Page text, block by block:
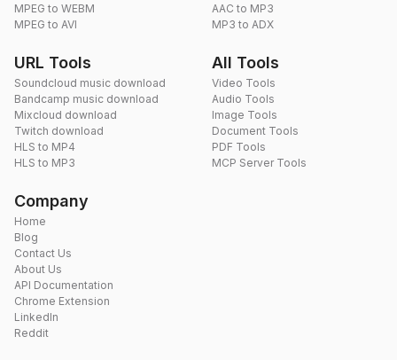
MPEG to WEBM
MPEG to AVI
AAC to MP3
MP3 to ADX
URL Tools
Soundcloud music download
Bandcamp music download
Mixcloud download
Twitch download
HLS to MP4
HLS to MP3
All Tools
Video Tools
Audio Tools
Image Tools
Document Tools
PDF Tools
MCP Server Tools
Company
Home
Blog
Contact Us
About Us
API Documentation
Chrome Extension
LinkedIn
Reddit